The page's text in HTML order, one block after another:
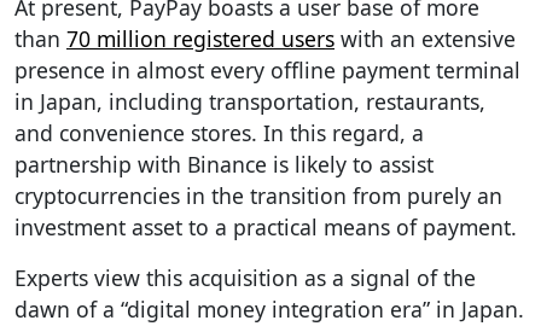
At present, PayPay boasts a user base of more
than 70 million registered users with an extensive
presence in almost every offline payment terminal
in Japan, including transportation, restaurants,
and convenience stores. In this regard, a
partnership with Binance is likely to assist
cryptocurrencies in the transition from purely an
investment asset to a practical means of payment.
Experts view this acquisition as a signal of the
dawn of a “digital money integration era” in Japan.